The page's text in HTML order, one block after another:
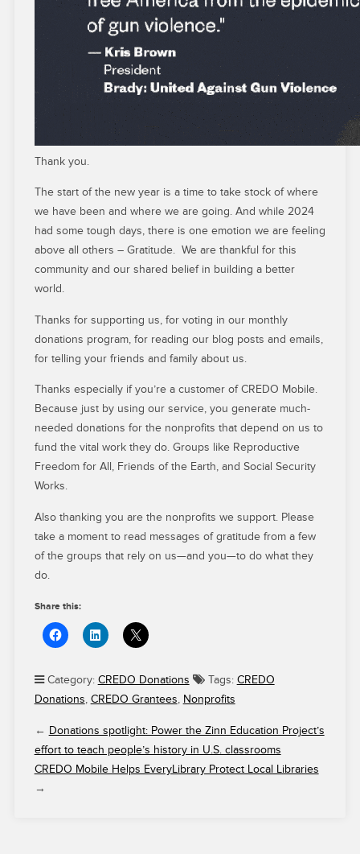
Thank you.
The start of the new year is a time to take stock of where
we have been and where we are going. And while 2024
had some tough days, there is one emotion we are feeling
above all others – Gratitude. We are thankful for this
community and our shared belief in building a better
world.
Thanks for supporting us, for voting in our monthly
donations program, for reading our blog posts and emails,
for telling your friends and family about us.
Thanks especially if you’re a customer of CREDO Mobile.
Because just by using our service, you generate much-
needed donations for the nonprofits that depend on us to
fund the vital work they do. Groups like Reproductive
Freedom for All, Friends of the Earth, and Social Security
Works.
Also thanking you are the nonprofits we support. Please
take a moment to read messages of gratitude from a few
of the groups that rely on us—and you—to do what they
do.
Share this:
Category: CREDO Donations Tags: CREDO
Donations, CREDO Grantees, Nonprofits
← Donations spotlight: Power the Zinn Education Project’s
effort to teach people’s history in U.S. classrooms
CREDO Mobile Helps EveryLibrary Protect Local Libraries
→